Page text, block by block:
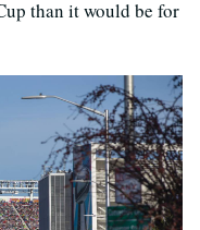
than it would be for